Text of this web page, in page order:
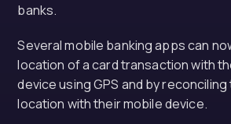
banks.
Several mobile banking apps can
location of a card transaction with
device using GPS and by
location with their mobile device.